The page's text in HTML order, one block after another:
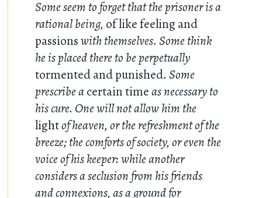
Some seem to forget that the prisoner is a
rational being, of like feeling and
passionswith themselves. Some think
he is placed there to be perpetually
tormented and punished. Some
prescribe acertain timeas necessary to
his cure. One will not allow him the
lightof heaven, or the refreshment of the
breeze; the comforts of society, or even the
voice of his keeper: while another
considers a seclusion from his friends
and connexions, as a ground for